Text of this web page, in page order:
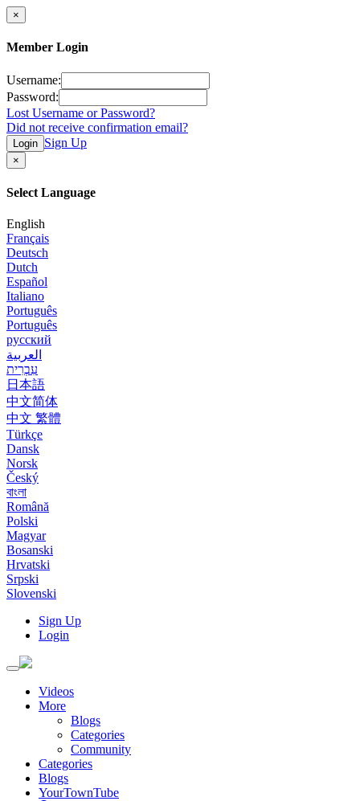
×
Member Login
Username:
Password:
Lost Username or Password?
Did not receive confirmation email?
Login Sign Up
×
Select Language
English
Français
Deutsch
Dutch
Español
Italiano
Português
Português
русский
العربية
עִבְרִית
日本語
中文简体
中文 繁體
Türkçe
Dansk
Norsk
Český
বাংলা
Română
Polski
Magyar
Bosanski
Hrvatski
Srpski
Slovenski
Sign Up
Login
Toggle
navigationVideos
More
Blogs
Categories
Community
Categories
Blogs
YourTownTube